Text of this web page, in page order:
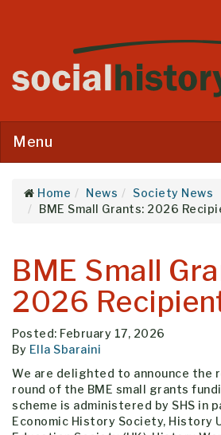
Menu
Home News
Society News
BME Small Grants: 2026
BME Small
2026
Posted: February 17, 2026
By Ella Sbaraini
We are delighted to announce
round of the BME small grants
scheme is administered by SHS in
Economic History Society, History